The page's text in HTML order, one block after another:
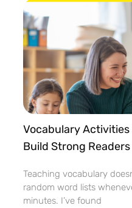
Vocabulary
Build Strong Readers
Teaching vocabulary
random word lists
minutes. I’ve found